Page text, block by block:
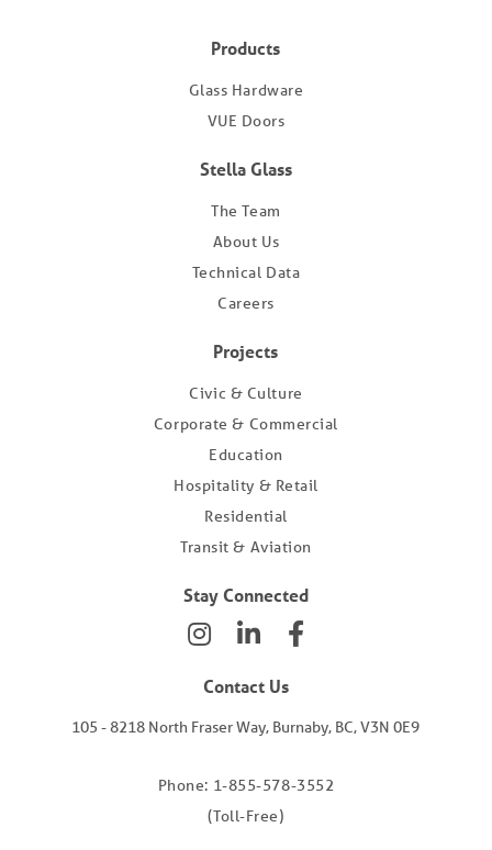
Products
Glass Hardware
VUE Doors
Stella Glass
The Team
About Us
Technical Data
Careers
Projects
Civic & Culture
Corporate & Commercial
Education
Hospitality & Retail
Residential
Transit & Aviation
Stay Connected
Contact Us
105 - 8218 North Fraser Way, Burnaby, BC, V3N 0E9
Phone: 1-855-578-3552
(Toll-Free)